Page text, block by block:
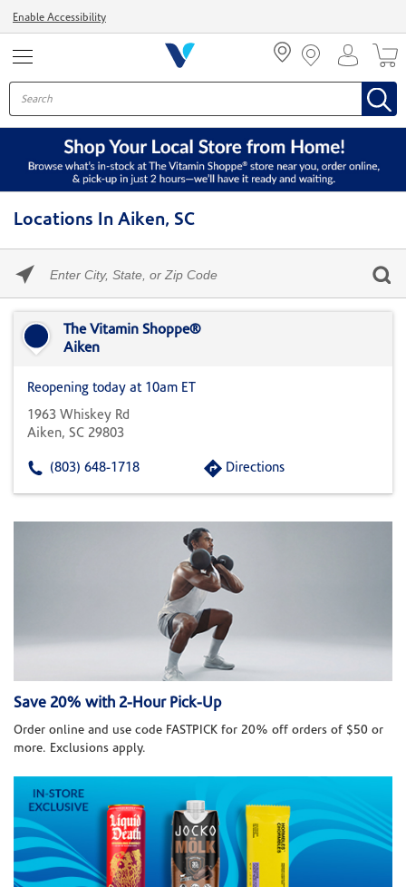
Enable Accessibility
Locations In Aiken, SC
enter
State,
Zip
The Vitamin Shoppe®
Aiken
Reopening today at 10am ET
1963 Whiskey Rd
Aiken, SC 29803
(803) 648-1718 Directions
Save 20% with 2-Hour Pick-Up
Order online and use code FASTPICK for 20% off orders of $50 or
more. Exclusions apply.